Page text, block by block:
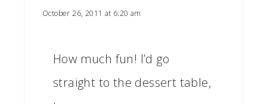
October 26, 2011 at 6:20 am
How much fun! I’d go
straight to the dessert table,